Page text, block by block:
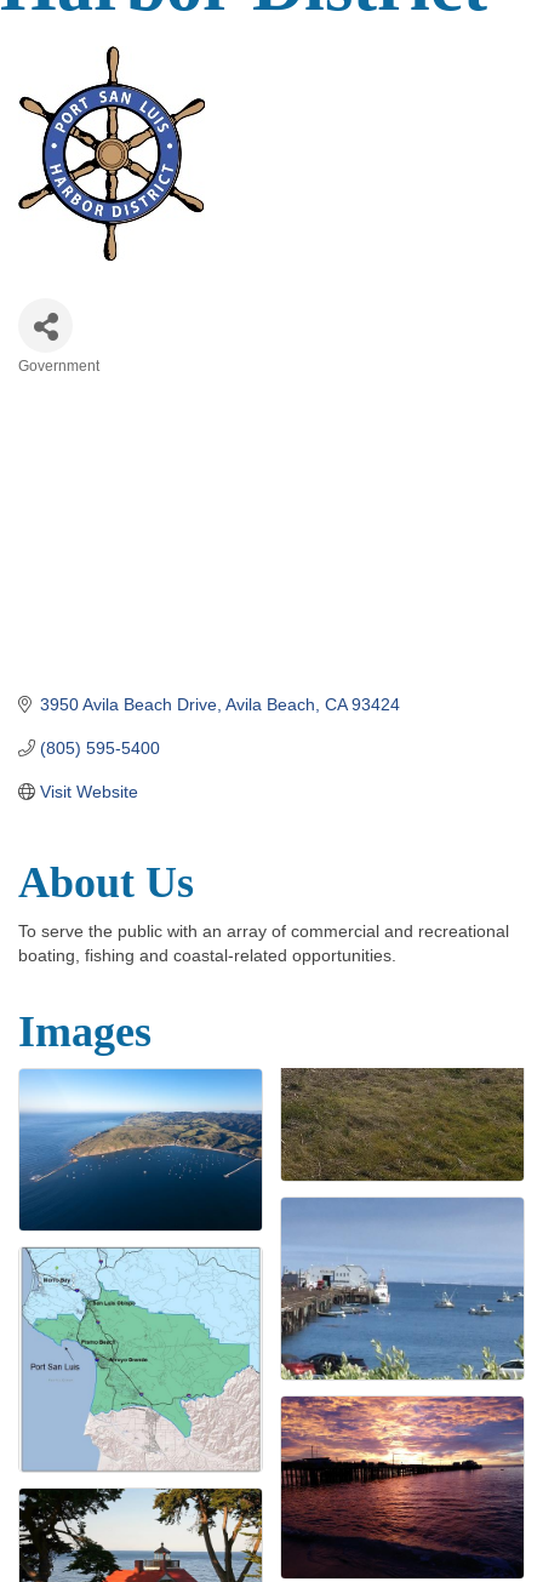
Government
3950 Avila Beach Drive Avila Beach CA 93424
(805) 595-5400
Visit Website
About Us
To serve the public with an array of commercial and recreational
boating, fishing and coastal-related opportunities.
Images